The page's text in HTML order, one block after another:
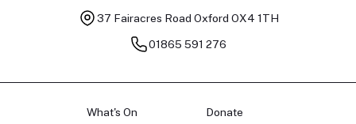
37 Fairacres Road Oxford OX4 1TH
01865 591 276
What's On
Donate